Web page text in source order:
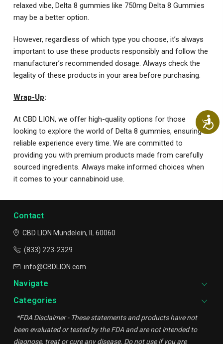
relaxed vibe, Delta 8 gummies like 750mg Delta 8 Gummies
may be a better option.
However, regardless of which type you choose, it’s always
important to use these products responsibly and follow the
manufacturer’s recommended dosage. Always check the
legality of these products in your area before purchasing.
Wrap-Up:
At CBD LION, we offer high-quality options for those
looking to explore the world of Delta 8 gummies, ensuring a
reliable experience every time. We are committed to
providing you with premium products made from carefully
sourced ingredients. Always make informed choices when
it comes to your cannabinoid use.
Contact
CBD LION Mundelein, IL 60060
(833) 223-2329
info@CBDLION.com
Navigate
Categories
*FDA Disclaimer - These statements and products have not
been evaluated or tested by the FDA and are not intended to
diagnose, treat or cure any disease. Do not use if you are